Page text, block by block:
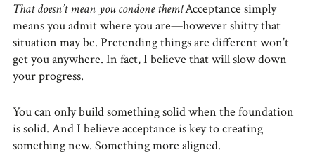
That doesn’t mean you condone them!Acceptance simply
means you admit where you are—however shitty that
situation may be. Pretending things are different won’t
get you anywhere. In fact, I believe that will slow down
your progress.
You can only build something solid when the foundation
is solid. And I believe acceptance is key to creating
something new. Something more aligned.